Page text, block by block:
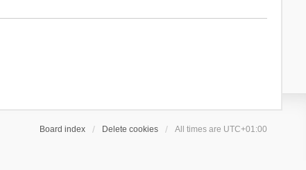
Board index Delete cookies All times are UTC+01:00